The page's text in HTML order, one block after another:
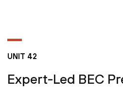
UNIT 42
Expert-Led BEC